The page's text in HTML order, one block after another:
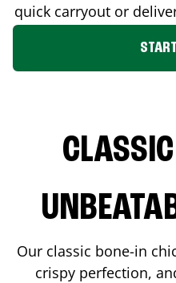
quick carryout or
Our classic bone-in
crispy perfection,